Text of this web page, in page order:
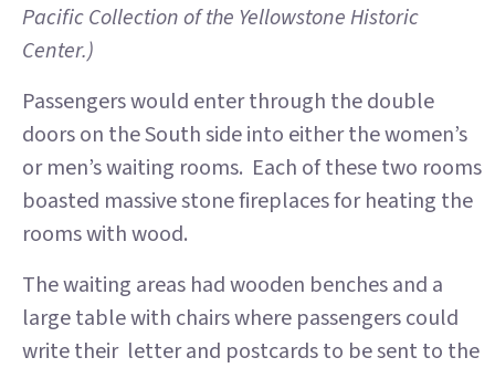
Pacific Collection of the Yellowstone Historic
Center.)
Passengers would enter through the double
doors on the South side into either the women’s
or men’s waiting rooms. Each of these two rooms
boasted massive stone fireplaces for heating the
rooms with wood.
The waiting areas had wooden benches and a
large table with chairs where passengers could
write their letter and postcards to be sent to the